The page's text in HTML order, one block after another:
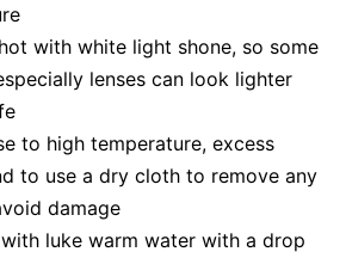
with white light shone, so some
lenses can look lighter
to high temperature, excess
to use a dry cloth to remove any
damage
with luke warm water with a drop